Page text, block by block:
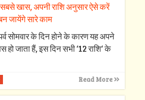
सबसे खास, अपनी राशि अनुसार ऐसे करें
जायेंगे सारे काम
सोमवार के दिन होने के कारण यह अपने
हो जाता हैं, इस दिन सभी ‘12 राशि‘ के
Read More